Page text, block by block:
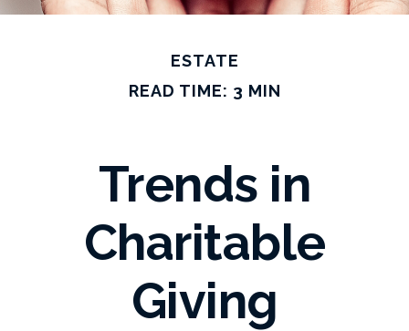
ESTATE
READ TIME: 3 MIN
Trends in
Charitable
Giving